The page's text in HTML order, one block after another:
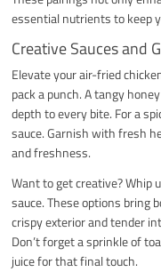
essential nutrients to keep
Creative Sauces and
Elevate your air-fried
pack a punch. A tangy
depth to every bite. For a
sauce. Garnish with fresh
and freshness.
Want to get creative? Whip
sauce. These options bring
crispy exterior and tender
Don’t forget a sprinkle of
juice for that final touch.